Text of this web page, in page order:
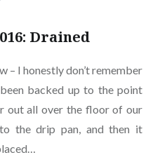
Drained
– I honestly don’t remember
backed up to the point
out all over the floor of our
the drip pan, and then it